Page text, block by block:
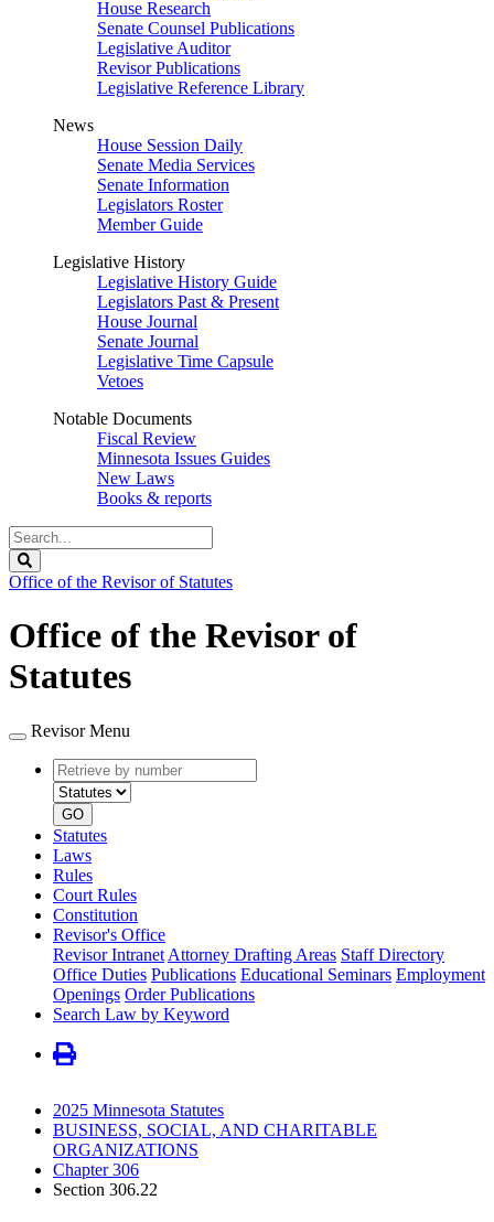
House Research
Senate Counsel Publications
Legislative Auditor
Revisor Publications
Legislative Reference Library
News
House Session Daily
Senate Media Services
Senate Information
Legislators Roster
Member Guide
Legislative History
Legislative History Guide
Legislators Past & Present
House Journal
Senate Journal
Legislative Time Capsule
Vetoes
Notable Documents
Fiscal Review
Minnesota Issues Guides
New Laws
Books & reports
Search
Legislature
Office of the Revisor of Statutes
Office of the Revisor of
Statutes
Revisor Menu
Retrieve
by
number
type
GO
Statutes
Laws
Rules
Court Rules
Constitution
Revisor's Office
Revisor Intranet Attorney Drafting Areas Staff Directory
Office Duties Publications Educational Seminars Employment
Openings Order Publications
Search Law by Keyword
2025 Minnesota Statutes
BUSINESS, SOCIAL, AND CHARITABLE
ORGANIZATIONS
Chapter 306
Section 306.22